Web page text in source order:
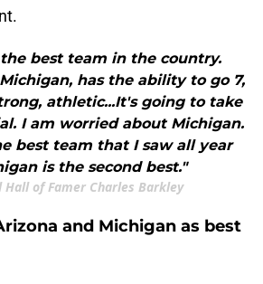
best team in the country.
has the ability to go 7,
athletic...It's going to take
I am worried about Michigan.
best team that I saw all year
is the second best."
of Famer Charles Barkley
and Michigan as best